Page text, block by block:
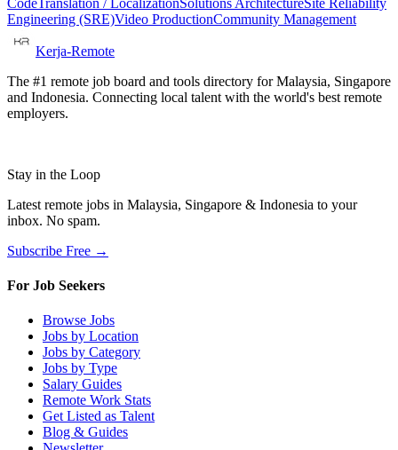
Engineering (SRE)Video ProductionCommunity Management
Kerja-Remote
The #1 remote job board and tools directory for Malaysia, Singapore
and Indonesia. Connecting local talent with the world's best remote
employers.
Stay in the Loop
Latest remote jobs in Malaysia, Singapore & Indonesia to your
inbox. No spam.
Subscribe Free →
For Job Seekers
Browse Jobs
Jobs by Location
Jobs by Category
Jobs by Type
Salary Guides
Remote Work Stats
Get Listed as Talent
Blog & Guides